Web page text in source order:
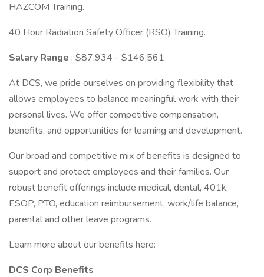
HAZCOM Training.
40 Hour Radiation Safety Officer (RSO) Training.
Salary Range : $87,934 - $146,561
At DCS, we pride ourselves on providing flexibility that
allows employees to balance meaningful work with their
personal lives. We offer competitive compensation,
benefits, and opportunities for learning and development.
Our broad and competitive mix of benefits is designed to
support and protect employees and their families. Our
robust benefit offerings include medical, dental, 401k,
ESOP, PTO, education reimbursement, work/life balance,
parental and other leave programs.
Learn more about our benefits here:
DCS Corp Benefits